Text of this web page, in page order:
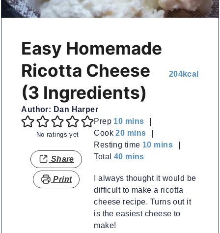
Easy Homemade
Ricotta Cheese
(3 Ingredients)
Author: Dan Harper
204kcal
No ratings yet
Share
Print
Prep 10minutes
mins
Cook20minutes
mins
Resting time 10minutes
mins
Total 40minutes
mins
I always thought it would be
difficult to make a ricotta
cheese recipe. Turns out it
is the easiest cheese to
make!